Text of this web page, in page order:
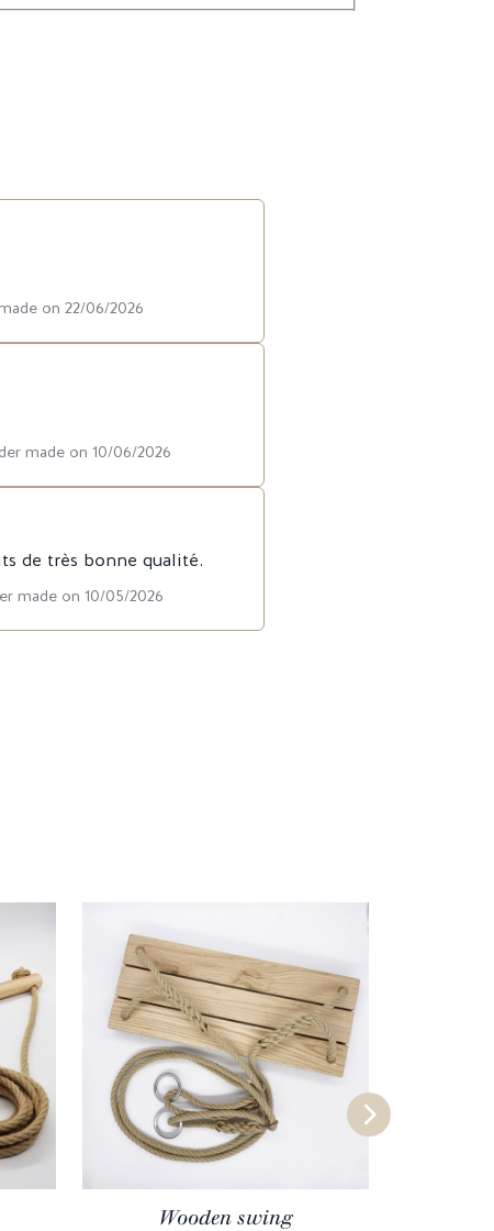
on 22/06/2026
made on 10/06/2026
de très bonne qualité.
made on 10/05/2026
Wooden swing